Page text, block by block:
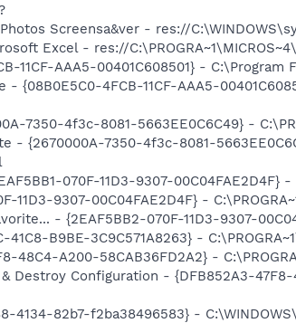
Screensa&ver - res://
Excel - res://
11CF-AAA5-00401C608501} -
{08B0E5C0-4FCB-11CF-AAA5-
7350-4f3c-8081-5663EE0C6C49} -
- {2670000A-7350-4f3c-8081-
070F-11D3-9307-00C04FAE2D4F} -
9307-00C04FAE2D4F} -
- {2EAF5BB2-070F-11D3-9307-
B9BE-3C9C571A8263} -
A200-58CAB36FD2A2} -
Destroy Configuration - {DFB852A3-
4134-82b7-f2ba38496583} -